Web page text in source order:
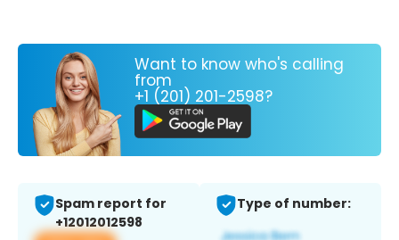
Want to know who's calling
from
+1 (201) 201-2598?
Spam report for
+12012012598
Type of number: